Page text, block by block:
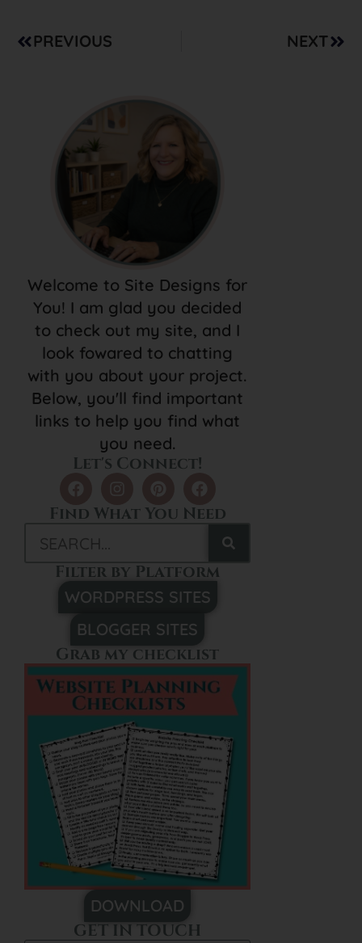
PREVIOUS NEXT
Welcome to Site Designs for
You! I am glad you decided
to check out my site, and I
look fowared to chatting
with you about your project.
Below, you'll find important
links to help you find what
you need.
Let's Connect!
Find What You Need
Filter by Platform
WORDPRESS SITES
BLOGGER SITES
Grab my checklist
DOWNLOAD
GET IN TOUCH